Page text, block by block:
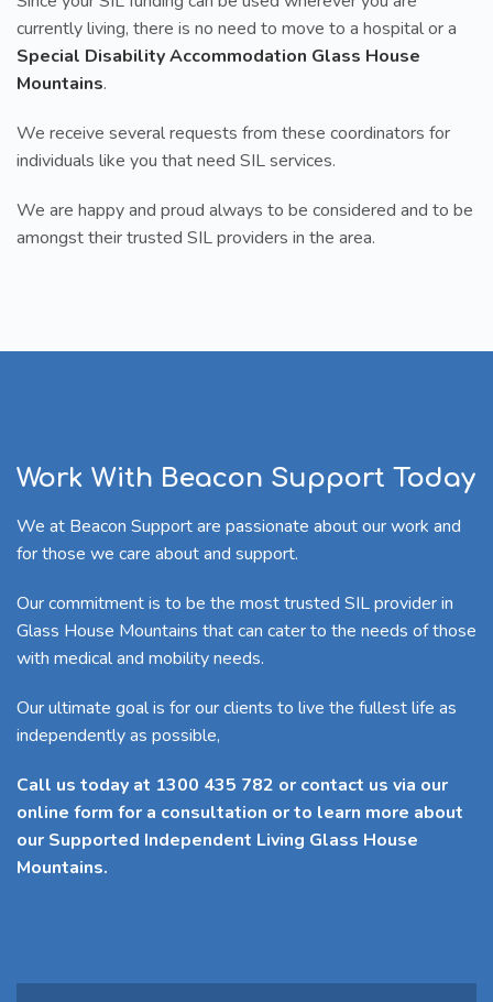
currently living, there is no need to move to a hospital or a
Special Disability Accommodation Glass House
Mountains.
We receive several requests from these coordinators for
individuals like you that need SIL services.
We are happy and proud always to be considered and to be
amongst their trusted SIL providers in the area.
Work With Beacon Support Today
We at Beacon Support are passionate about our work and
for those we care about and support.
Our commitment is to be the most trusted SIL provider in
Glass House Mountains that can cater to the needs of those
with medical and mobility needs.
Our ultimate goal is for our clients to live the fullest life as
independently as possible,
Call us today at 1300 435 782 or contact us via our
online form for a consultation or to learn more about
our Supported Independent Living Glass House
Mountains.